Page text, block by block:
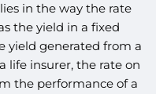
in the way the rate
the yield in a fixed
yield generated from a
life insurer, the rate on
the performance of a